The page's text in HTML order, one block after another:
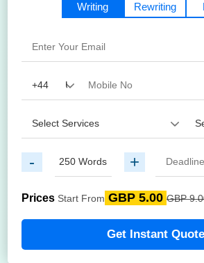
Writing Rewriting
- +
Prices Start From GBP 5.00 GBP
Get Instant Quote